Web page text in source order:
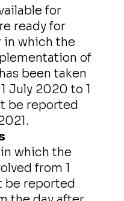
for
ready for
which the
of
been taken
July 2020 to 1
be reported
which the
from 1
be reported